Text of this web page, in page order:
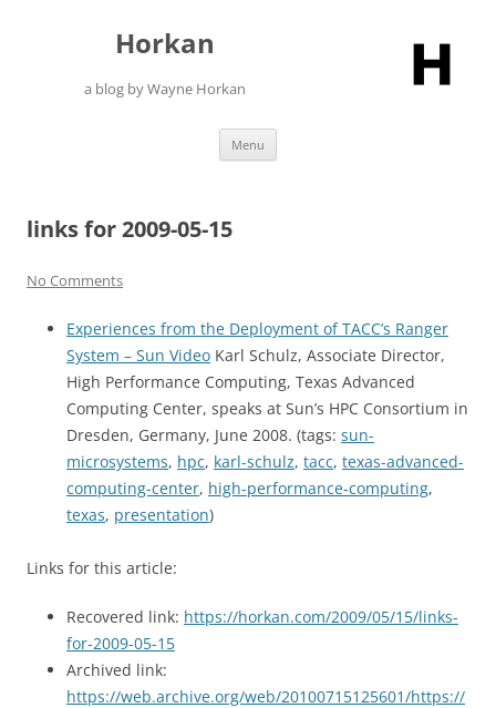
Horkan
a blog by Wayne Horkan
Menu
links for 2009-05-15
No Comments
Experiences from the Deployment of TACC’s Ranger
System – Sun Video Karl Schulz, Associate Director,
High Performance Computing, Texas Advanced
Computing Center, speaks at Sun’s HPC Consortium in
Dresden, Germany, June 2008. (tags: sun-
microsystems, hpc, karl-schulz, tacc, texas-advanced-
computing-center, high-performance-computing,
texas, presentation)
Links for this article:
Recovered link: https://horkan.com/2009/05/15/links-
for-2009-05-15
Archived link:
https://web.archive.org/web/20100715125601/https://